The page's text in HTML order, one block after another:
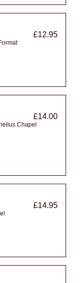
£12.95
£14.00
Chapel
£14.95